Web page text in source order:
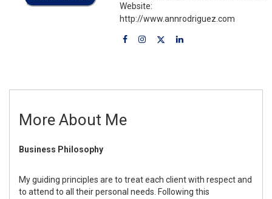
Website:
http://www.annrodriguez.com
More About Me
Business Philosophy
My guiding principles are to treat each client with respect and
to attend to all their personal needs. Following this